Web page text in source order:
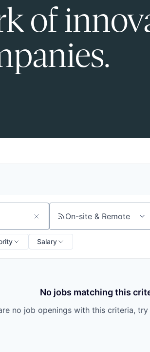
of
On-site & Remote
Salary
No jobs matching this
no job openings with this criteria,